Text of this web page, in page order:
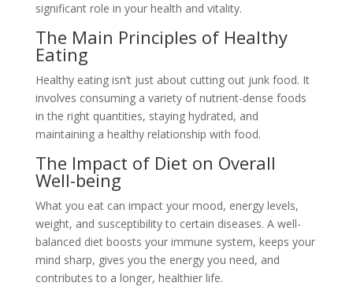
significant role in your health and vitality.
The Main Principles of Healthy
Eating
Healthy eating isn’t just about cutting out junk food. It
involves consuming a variety of nutrient-dense foods
in the right quantities, staying hydrated, and
maintaining a healthy relationship with food.
The Impact of Diet on Overall
Well-being
What you eat can impact your mood, energy levels,
weight, and susceptibility to certain diseases. A well-
balanced diet boosts your immune system, keeps your
mind sharp, gives you the energy you need, and
contributes to a longer, healthier life.